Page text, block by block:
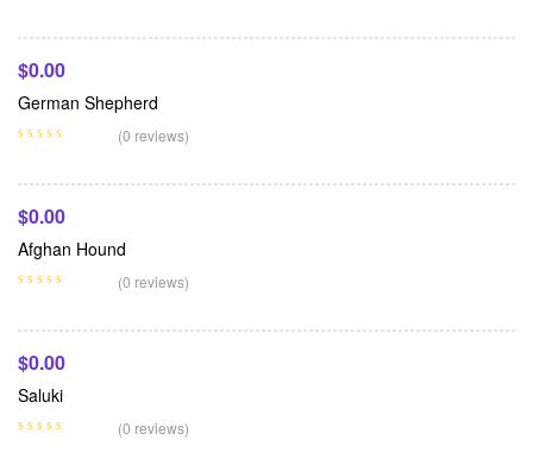
$0.00
German Shepherd
(0 reviews)
$0.00
Afghan Hound
(0 reviews)
$0.00
Saluki
(0 reviews)